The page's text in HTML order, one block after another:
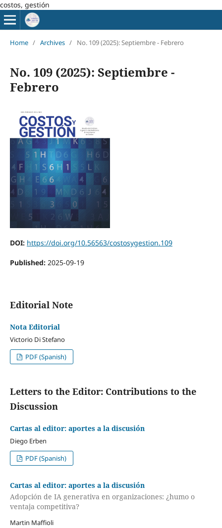
costos, gestión
Home / Archives / No. 109 (2025): Septiembre - Febrero
No. 109 (2025): Septiembre -
Febrero
DOI: https://doi.org/10.56563/costosygestion.109
Published: 2025-09-19
Editorial Note
Nota Editorial
Victorio Di Stefano
PDF (Spanish)
Letters to the Editor: Contributions to the
Discussion
Cartas al editor: aportes a la discusión
Diego Erben
PDF (Spanish)
Cartas al editor: aportes a la discusión
Adopción de IA generativa en organizaciones: ¿humo o
ventaja competitiva?
Martin Maffioli